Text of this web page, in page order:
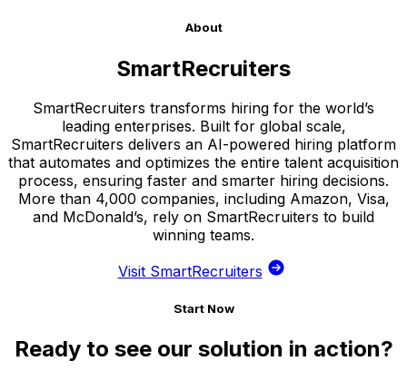
About
SmartRecruiters
SmartRecruiters transforms hiring for the world’s
leading enterprises. Built for global scale,
SmartRecruiters delivers an AI-powered hiring platform
that automates and optimizes the entire talent acquisition
process, ensuring faster and smarter hiring decisions.
More than 4,000 companies, including Amazon, Visa,
and McDonald’s, rely on SmartRecruiters to build
winning teams.
Visit SmartRecruiters
Start Now
Ready to see our solution in action?